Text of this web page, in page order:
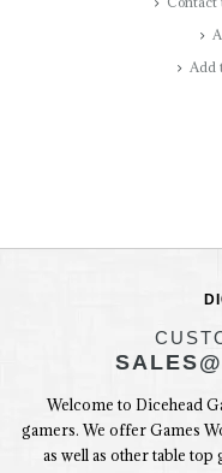
Add
Welcome to Dicehead
gamers. We offer Games
as well as other table top